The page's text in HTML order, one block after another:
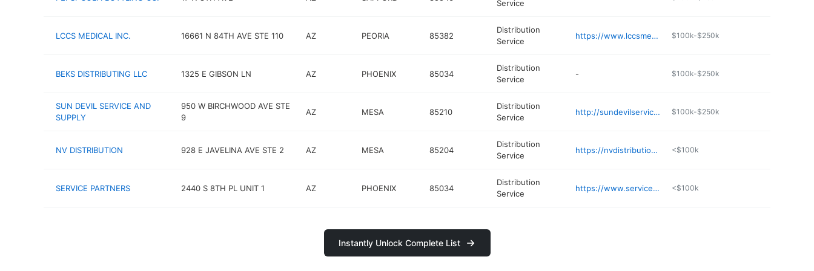
Service
LCCS MEDICAL INC. 16661 N 84TH AVE STE 110 AZ PEORIA 85382
Distribution
Service
https://www.lccsmedical.com $100k-$250k
BEKS DISTRIBUTING LLC 1325 E GIBSON LN AZ PHOENIX 85034
Distribution
Service
- $100k-$250k
SUN DEVIL SERVICE AND
SUPPLY
950 W BIRCHWOOD AVE STE
9
AZ MESA 85210
Distribution
Service
http://sundevilserviceandsupply.com $100k-$250k
NV DISTRIBUTION 928 E JAVELINA AVE STE 2 AZ MESA 85204
Distribution
Service
https://nvdistribution.com <$100k
SERVICE PARTNERS 2440 S 8TH PL UNIT 1 AZ PHOENIX 85034
Distribution
Service
https://www.service-partners.com/branches/az/phoenix/2058/ <$100k
Instantly Unlock Complete List